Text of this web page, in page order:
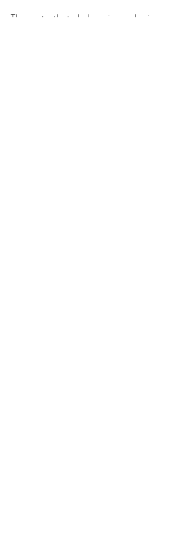
The greater the turbulence in your business